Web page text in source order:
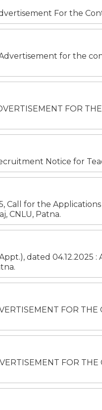
For the
for the
FOR
Notice for
Call for the
CNLU, Patna.
dated
FOR
FOR